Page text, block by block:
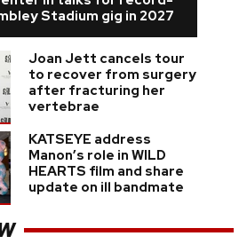
Stadium gig in 2027
Joan Jett cancels tour
to recover from surgery
after fracturing her
vertebrae
KATSEYE address
Manon’s role in WILD
HEARTS film and share
update on ill bandmate